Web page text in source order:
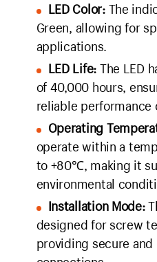
LED Color:The
Green, allowing for
applications.
LED Life: The LED
of 40,000 hours,
reliable performance
Operating
operate within a
to +80℃, making it
environmental
Installation Mode:
designed for screw
providing secure